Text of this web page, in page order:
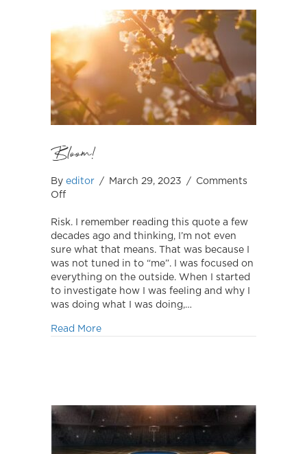
Bloom!
By editor / March 29, 2023 /
Comments
Offon
Risk. I remember reading this quote a few
decades ago and thinking, I’m not even
sure what that means. That was because I
was not tuned in to “me”. I was focused on
everything on the outside. When I started
to investigate how I was feeling and why I
was doing what I was doing,…
Read Moreabout Bloom!